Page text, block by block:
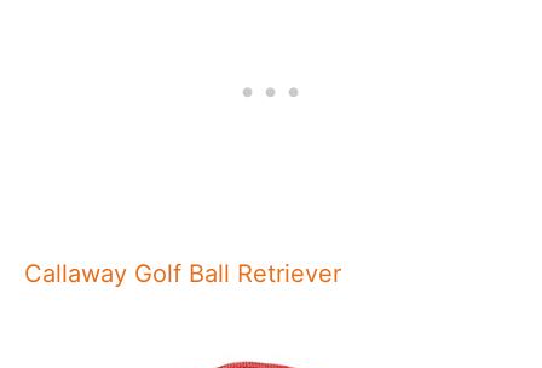
Callaway Golf Ball Retriever